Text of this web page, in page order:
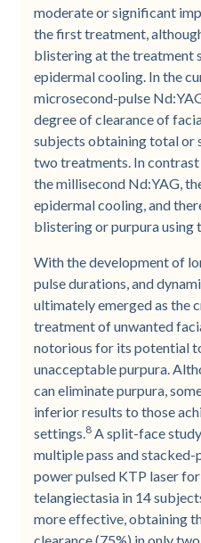
moderate or significant
the first treatment,
blistering at the treatment
epidermal cooling. In the
microsecond-pulse
degree of clearance of
subjects obtaining total or
two treatments. In
the millisecond Nd:YAG,
epidermal cooling, and
blistering or purpura using
With the development of
pulse durations, and
ultimately emerged as the
treatment of unwanted
notorious for its potential
unacceptable purpura.
can eliminate purpura,
inferior results to those
settings. 8 A split-face
multiple pass and stacked-
power pulsed KTP laser
telangiectasia in 14
more effective, obtaining
clearance (75%) in only